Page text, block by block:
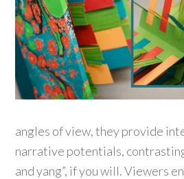
angles of view, they provide
narrative potentials,
and yang”, if you will. Viewers